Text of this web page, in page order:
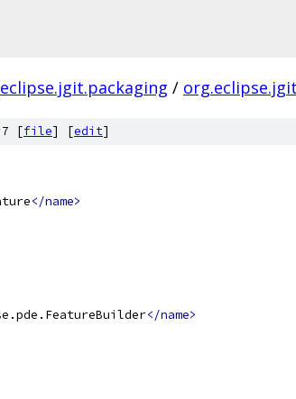
/
[file] [edit]
</name>
</name>